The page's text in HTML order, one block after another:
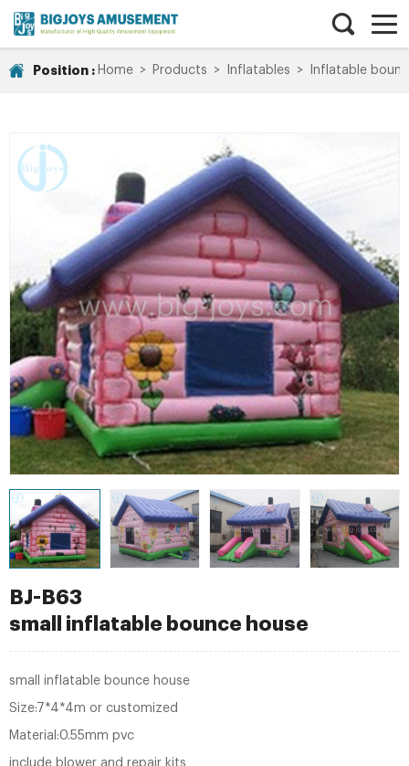
Position : Home > Products > Inflatables > Inflatable
BJ-B63
small inflatable bounce house
small inflatable bounce house
Size:7*4*4m or customized
Material:0.55mm pvc
include blower and repair kits